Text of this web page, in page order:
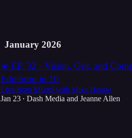
January 2026
☀️ EP. 32 · Vision, Grit, and
Edreform in 10
Live from Miami with Mike Hoque
Jan 23 • Dash Media and Jeanne Allen